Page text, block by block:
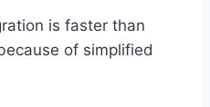
is faster than
of simplified